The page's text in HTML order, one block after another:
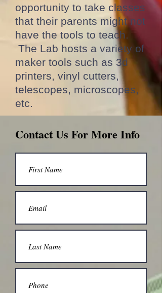
opportunity to take classes
that their parents might not
have the tools to teach.
The Lab hosts a variety of
maker tools such as 3d
printers, vinyl cutters,
telescopes, microscopes,
etc.
Contact Us For More Info